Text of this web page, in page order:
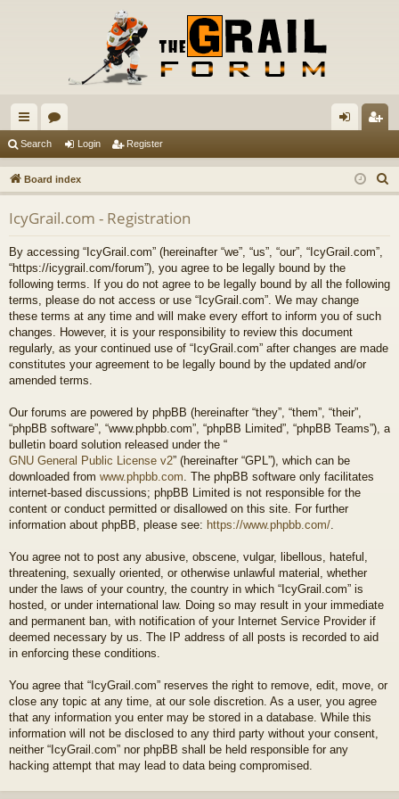
ui
ck
lin
ks
or
u
m
s
in ist
er
Search Login Register
Board index
e
IcyGrail.com - Registration
By accessing “IcyGrail.com” (hereinafter “we”, “us”, “our”, “IcyGrail.com”,
“https://icygrail.com/forum”), you agree to be legally bound by the
following terms. If you do not agree to be legally bound by all the following
terms, please do not access or use “IcyGrail.com”. We may change
these terms at any time and will make every effort to inform you of such
changes. However, it is your responsibility to review this document
regularly, as your continued use of “IcyGrail.com” after changes are made
constitutes your agreement to be legally bound by the updated and/or
amended terms.
Our forums are powered by phpBB (hereinafter “they”, “them”, “their”,
“phpBB software”, “www.phpbb.com”, “phpBB Limited”, “phpBB Teams”), a
bulletin board solution released under the “
GNU General Public License v2” (hereinafter “GPL”), which can be
downloaded from www.phpbb.com . The phpBB software only facilitates
internet-based discussions; phpBB Limited is not responsible for the
content or conduct permitted or disallowed on this site. For further
information about phpBB, please see: https://www.phpbb.com/
You agree not to post any abusive, obscene, vulgar, libellous, hateful,
threatening, sexually oriented, or otherwise unlawful material, whether
under the laws of your country, the country in which “IcyGrail.com” is
hosted, or under international law. Doing so may result in your immediate
and permanent ban, with notification of your Internet Service Provider if
deemed necessary by us. The IP address of all posts is recorded to aid
in enforcing these conditions.
You agree that “IcyGrail.com” reserves the right to remove, edit, move, or
close any topic at any time, at our sole discretion. As a user, you agree
that any information you enter may be stored in a database. While this
information will not be disclosed to any third party without your consent,
neither “IcyGrail.com” nor phpBB shall be held responsible for any
hacking attempt that may lead to data being compromised.